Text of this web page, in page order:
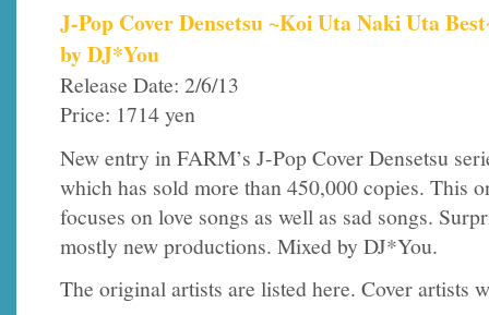
J-Pop Cover Densetsu ~Koi Uta Naki Uta
by DJ*You
Release Date: 2/6/13
Price: 1714 yen
New entry in FARM’s J-Pop Cover Densetsu
which has sold more than 450,000 copies. This
focuses on love songs as well as sad songs.
mostly new productions. Mixed by DJ*You.
The original artists are listed here. Cover artists